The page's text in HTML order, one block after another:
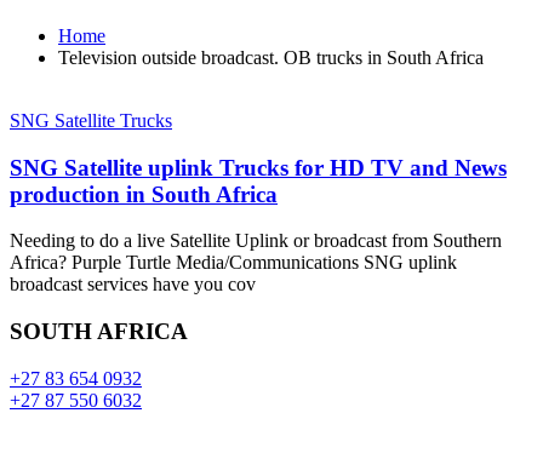
Home
Television outside broadcast. OB trucks in South Africa
SNG Satellite Trucks
SNG Satellite uplink Trucks for HD TV and News
production in South Africa
Needing to do a live Satellite Uplink or broadcast from Southern
Africa? Purple Turtle Media/Communications SNG uplink
broadcast services have you cov
SOUTH AFRICA
+27 83 654 0932
+27 87 550 6032